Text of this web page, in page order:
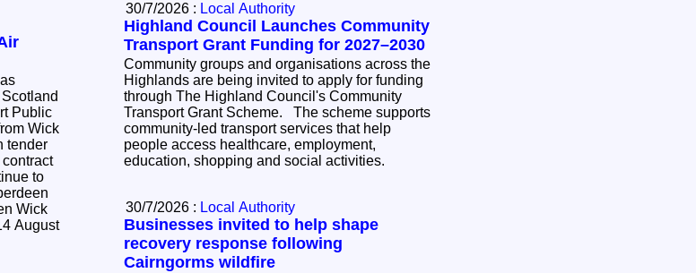
30/7/2026 : Local Authority
Highland Council Launches Community
Transport Grant Funding for 2027–2030
Community groups and organisations across the
Highlands are being invited to apply for funding
through The Highland Council's Community
Transport Grant Scheme. The scheme supports
community-led transport services that help
people access healthcare, employment,
education, shopping and social activities.
Public
Wick
to
Wick
August
30/7/2026 : Local Authority
Businesses invited to help shape
recovery response following
Cairngorms wildfire